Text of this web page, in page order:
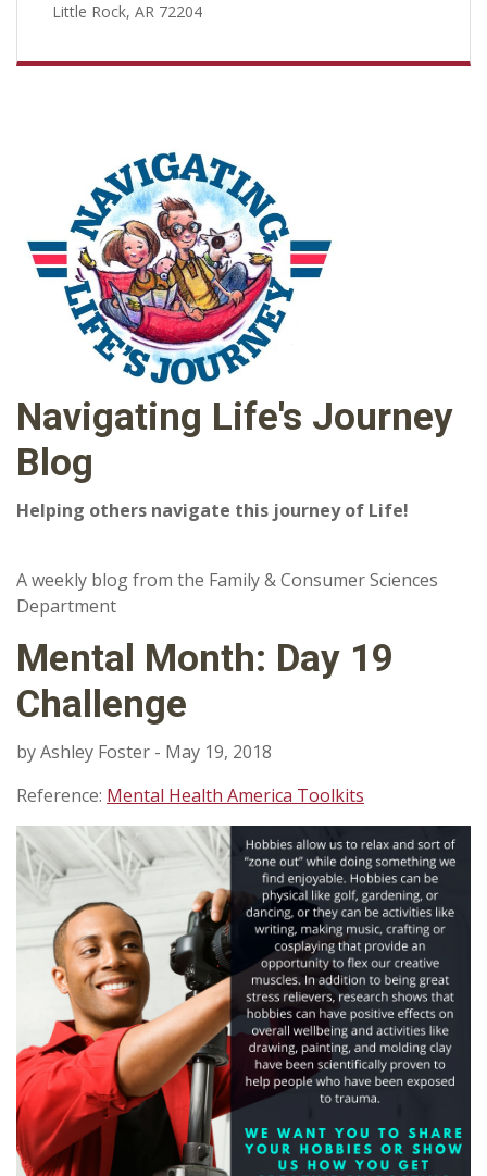
Little Rock, AR 72204
Navigating Life's Journey
Blog
Helping others navigate this journey of Life!
A weekly blog from the Family & Consumer Sciences
Department
Mental Month: Day 19
Challenge
by Ashley Foster - May 19, 2018
Reference: Mental Health America Toolkits